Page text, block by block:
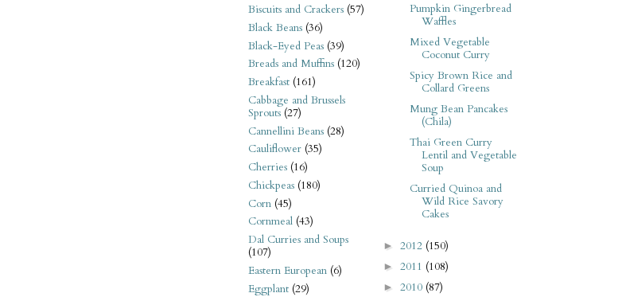
Biscuits and Crackers (57)
Black Beans (36)
Black-Eyed Peas (39)
Breads and Muffins (120)
Breakfast (161)
Cabbage and Brussels
Sprouts (27)
Cannellini Beans (28)
Cauliflower (35)
Cherries (16)
Chickpeas (180)
Corn (45)
Cornmeal (43)
Dal Curries and Soups
(107)
Eastern European (6)
Eggplant (29)
Pumpkin Gingerbread
Waffles
Mixed Vegetable
Coconut Curry
Spicy Brown Rice and
Collard Greens
Mung Bean Pancakes
(Chila)
Thai Green Curry
Lentil and Vegetable
Soup
Curried Quinoa and
Wild Rice Savory
Cakes
► 2012 (150)
► 2011 (108)
► 2010 (87)